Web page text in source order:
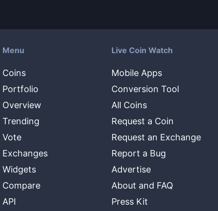
Menu
Coins
Portfolio
Overview
Trending
Vote
Exchanges
Widgets
Compare
API
Live Coin Watch
Mobile Apps
Conversion Tool
All Coins
Request a Coin
Request an Exchange
Report a Bug
Advertise
About and FAQ
Press Kit